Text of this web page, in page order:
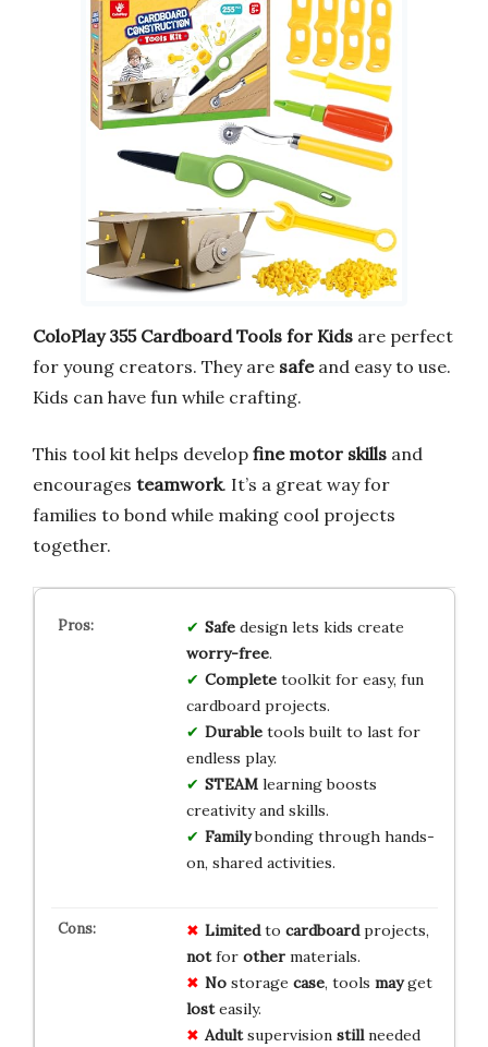
ColoPlay 355 Cardboard Tools for Kids are perfect
for young creators. They are safeand easy to use.
Kids can have fun while crafting.
This tool kit helps develop fine motor skills and
encourages teamwork. It’s a great way for
families to bond while making cool projects
together.
Safedesign lets kids create
worry-free.
Completetoolkit for easy, fun
cardboard projects.
Durabletools built to last for
endless play.
STEAMlearning boosts
creativity and skills.
Familybonding through hands-
on, shared activities.
Limitedto cardboardprojects,
notfor othermaterials.
Nostorage case, tools mayget
losteasily.
Adultsupervision stillneeded